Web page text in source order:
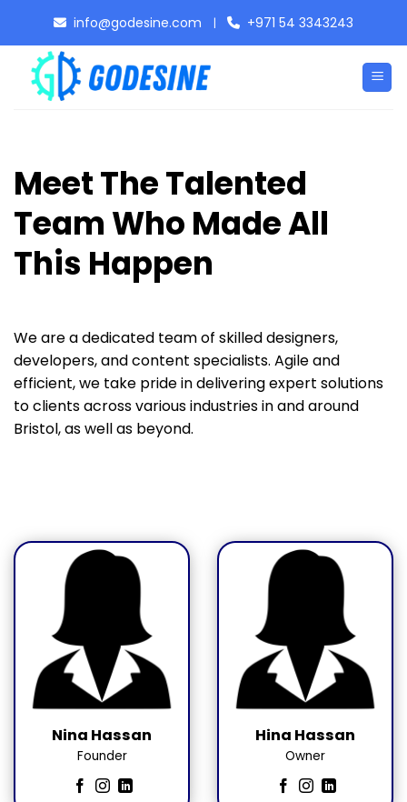
content
info@godesine.com | +971 54 3343243
Meet The Talented
Team Who Made All
This Happen
We are a dedicated team of skilled designers,
developers, and content specialists. Agile and
efficient, we take pride in delivering expert solutions
to clients across various industries in and around
Bristol, as well as beyond.
Nina Hassan
Founder
Hina Hassan
Owner